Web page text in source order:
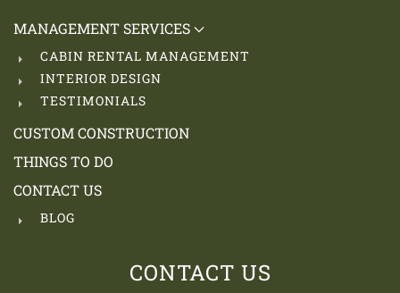
MANAGEMENT SERVICES
CABIN RENTAL MANAGEMENT
INTERIOR DESIGN
TESTIMONIALS
CUSTOM CONSTRUCTION
THINGS TO DO
CONTACT US
BLOG
CONTACT US